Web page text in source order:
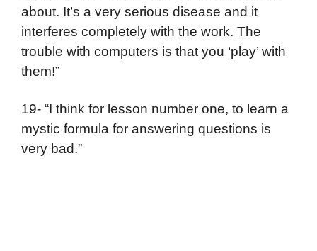
about. It’s a very serious disease and it
interferes completely with the work. The
trouble with computers is that you ‘play’ with
them!”
19- “I think for lesson number one, to learn a
mystic formula for answering questions is
very bad.”